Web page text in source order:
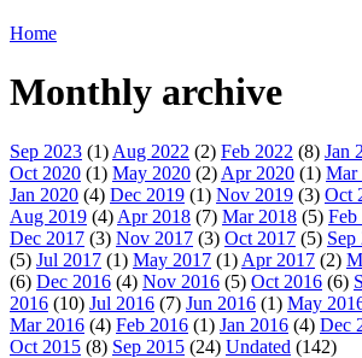
Home
Monthly archive
Sep 2023 (1) Aug 2022 (2) Feb 2022 (8) Jan
Oct 2020 (1) May 2020 (2) Apr 2020 (1) Mar
Jan 2020 (4) Dec 2019 (1) Nov 2019 (3) Oct
Aug 2019 (4) Apr 2018 (7) Mar 2018 (5) Feb
Dec 2017 (3) Nov 2017 (3) Oct 2017 (5) Sep
(5) Jul 2017 (1) May 2017 (1) Apr 2017 (2)
(6) Dec 2016 (4) Nov 2016 (5) Oct 2016 (6)
2016 (10) Jul 2016 (7) Jun 2016 (1) May
Mar 2016 (4) Feb 2016 (1) Jan 2016 (4) Dec
Oct 2015 (8) Sep 2015 (24) Undated (142)